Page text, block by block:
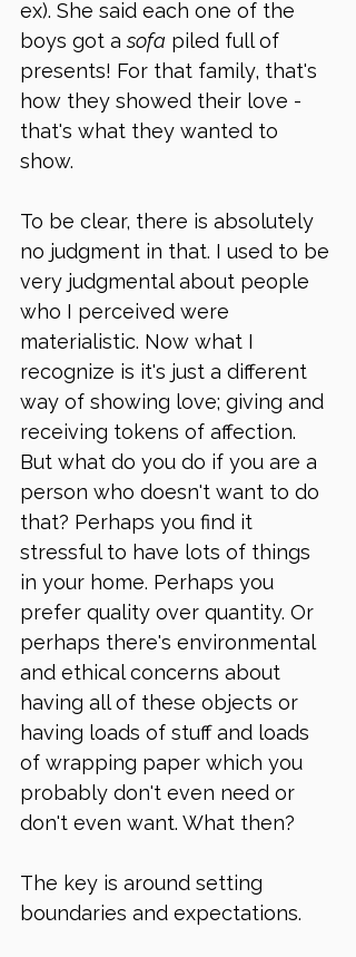
ex). She said each one of the
boys got a sofa piled full of
presents! For that family, that's
how they showed their love -
that's what they wanted to
show.
To be clear, there is absolutely
no judgment in that. I used to be
very judgmental about people
who I perceived were
materialistic. Now what I
recognize is it's just a different
way of showing love; giving and
receiving tokens of affection.
But what do you do if you are a
person who doesn't want to do
that? Perhaps you find it
stressful to have lots of things
in your home. Perhaps you
prefer quality over quantity. Or
perhaps there's environmental
and ethical concerns about
having all of these objects or
having loads of stuff and loads
of wrapping paper which you
probably don't even need or
don't even want. What then?
The key is around setting
boundaries and expectations.